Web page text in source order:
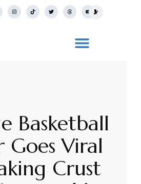
Basketball
Goes Viral
Crust